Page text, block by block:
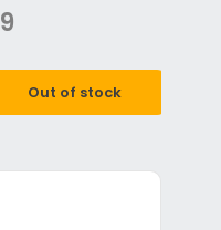
Out of stock